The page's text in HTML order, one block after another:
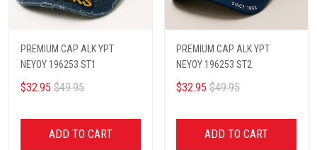
PREMIUM CAP ALK YPT
NEYOY 196253 ST1
$32.95 $49.95
ADD TO CART
PREMIUM CAP ALK YPT
NEYOY 196253 ST2
$32.95 $49.95
ADD TO CART